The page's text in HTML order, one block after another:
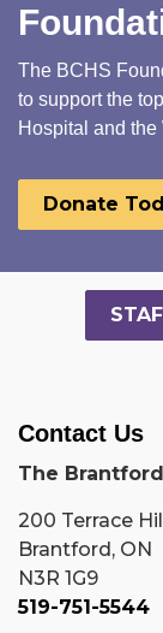
The BCHS
to support the
Hospital and
Donate
Contact Us
The
200 Terrace
Brantford, ON
N3R 1G9
519-751-5544